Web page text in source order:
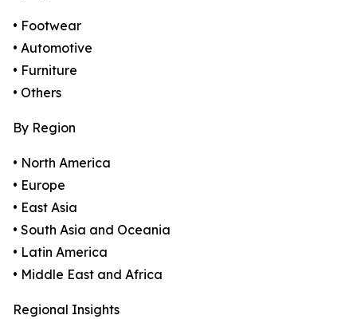
• Footwear
• Automotive
• Furniture
• Others
By Region
• North America
• Europe
• East Asia
• South Asia and Oceania
• Latin America
• Middle East and Africa
Regional Insights